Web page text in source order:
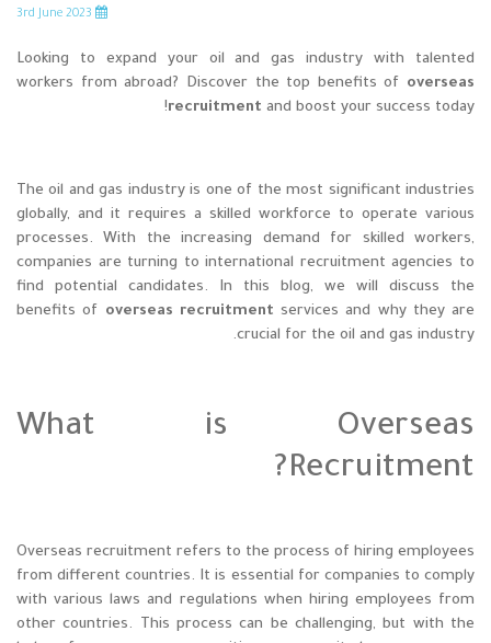
rd June 2023
Looking to expand your oil and gas industry with talented
workers from abroad? Discover the top benefits of overseas
recruitment and boost your success today!
The oil and gas industry is one of the most significant industries
globally, and it requires a skilled workforce to operate various
processes. With the increasing demand for skilled workers,
companies are turning to international recruitment agencies to
find potential candidates. In this blog, we will discuss the
benefits of overseas recruitment services and why they are
crucial for the oil and gas industry.
What is Overseas
Recruitment?
Overseas recruitment refers to the process of hiring employees
from different countries. It is essential for companies to comply
with various laws and regulations when hiring employees from
other countries. This process can be challenging, but with the